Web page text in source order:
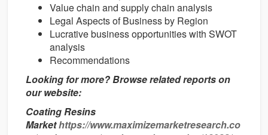
Value chain and supply chain analysis
Legal Aspects of Business by Region
Lucrative business opportunities with SWOT
analysis
Recommendations
Looking for more? Browse related reports on
our website:
Coating Resins
Markethttps://www.maximizemarketresearch.co